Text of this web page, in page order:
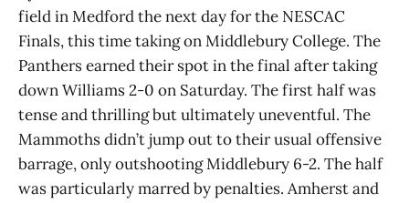
field in Medford the next day for the NESCAC
Finals, this time taking on Middlebury College. The
Panthers earned their spot in the final after taking
down Williams 2-0 on Saturday. The first half was
tense and thrilling but ultimately uneventful. The
Mammoths didn’t jump out to their usual offensive
barrage, only outshooting Middlebury 6-2. The half
was particularly marred by penalties. Amherst and